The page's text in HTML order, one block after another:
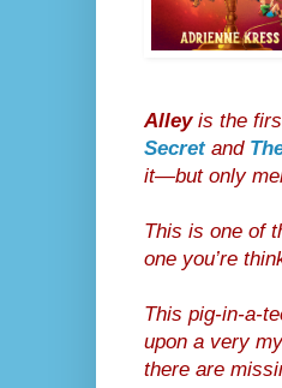
Alleyis the
Secretand
it—but only
This is one of
one you’re
This pig-in-a-
upon a very
there are